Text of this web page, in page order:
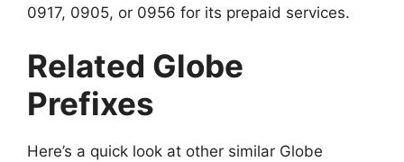
0917, 0905, or 0956 for its prepaid services.
Related Globe
Prefixes
Here’s a quick look at other similar Globe